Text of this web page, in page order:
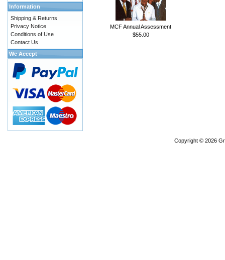
MCF Annual Assessment
$55.00
Information
Shipping & Returns
Privacy Notice
Conditions of Use
Contact Us
We Accept
Copyright © 2026